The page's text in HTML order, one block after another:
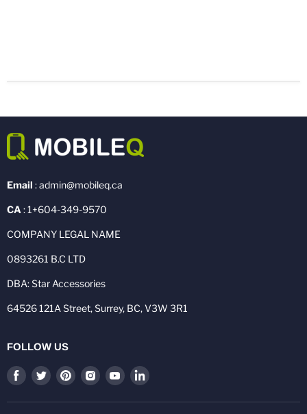
Email : admin@mobileq.ca
CA : 1+604-349-9570
COMPANY LEGAL NAME
0893261 B.C LTD
DBA: Star Accessories
64526 121A Street, Surrey, BC, V3W 3R1
FOLLOW US
Find
on
Find
on
Find
on
Find
on
Find
on
Find
on